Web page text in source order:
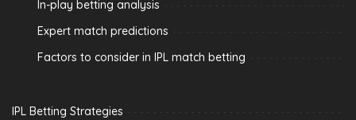
In-play betting analysis
Expert match predictions
Factors to consider in IPL match betting
IPL Betting Strategies